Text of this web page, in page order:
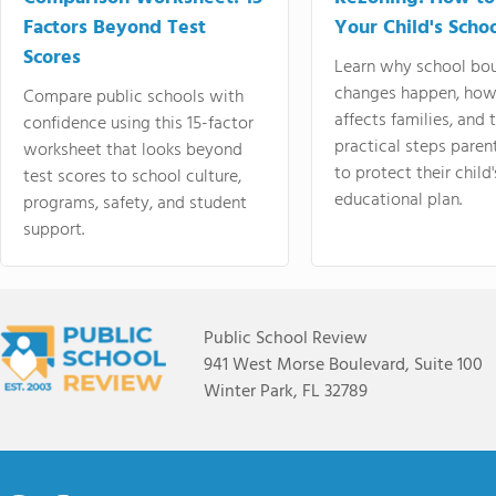
Factors Beyond Test
Scores
Compare public schools with
confidence using this 15-factor
worksheet that looks beyond
test scores to school culture,
programs, safety, and student
support.
Your Child's
Learn why school
changes happen,
affects families, and
practical steps
to protect their
educational plan.
Public School Review
941 West Morse Boulevard, Suite 100
Winter Park, FL 32789